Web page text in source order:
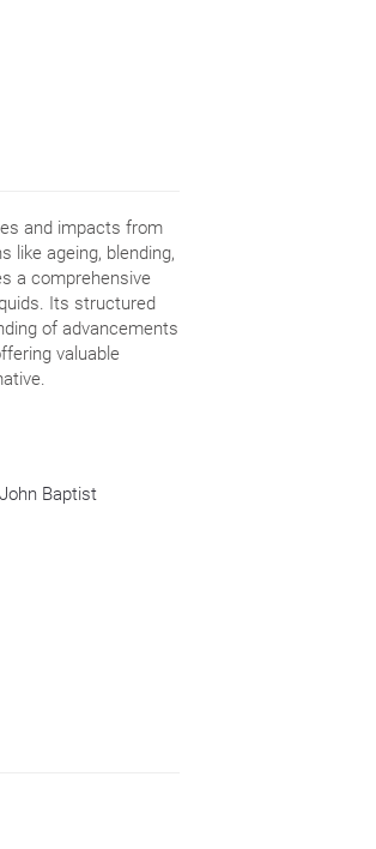
and impacts from
like ageing, blending,
a comprehensive
Its structured
of advancements
valuable
Baptist